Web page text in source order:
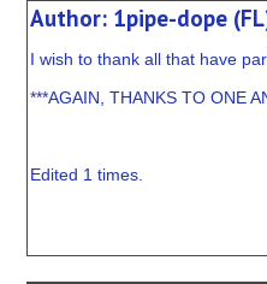
Author: 1pipe-dope
I wish to thank all that have
***AGAIN, THANKS TO ONE
Edited 1 times.